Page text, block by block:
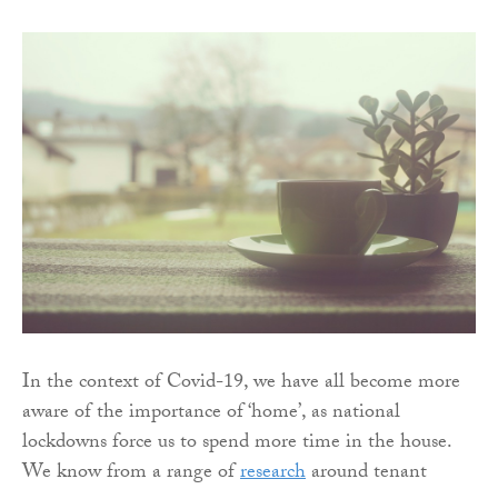
In the context of Covid-19, we have all become more
aware of the importance of ‘home’, as national
lockdowns force us to spend more time in the house.
We know from a range ofresearcharound tenant